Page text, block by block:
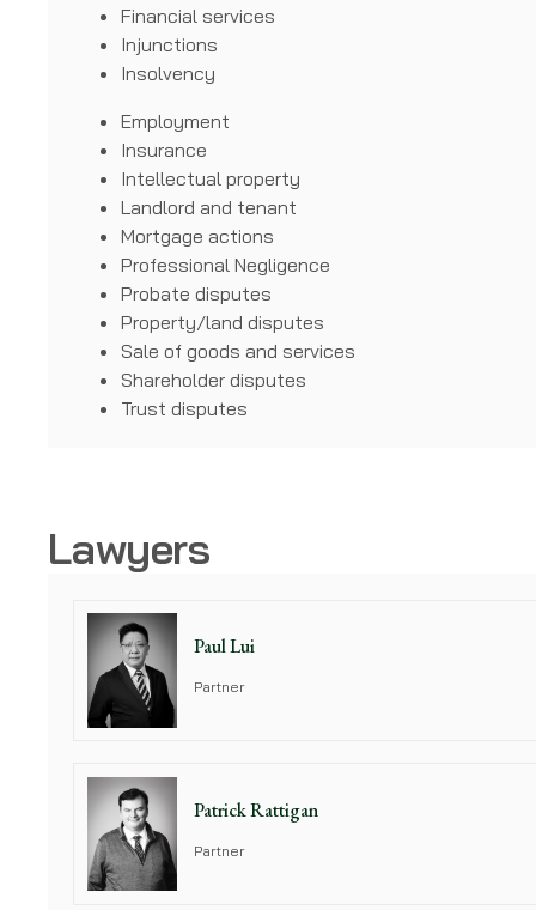
Financial services
Injunctions
Insolvency
Employment
Insurance
Intellectual property
Landlord and tenant
Mortgage actions
Professional Negligence
Probate disputes
Property/land disputes
Sale of goods and services
Shareholder disputes
Trust disputes
Lawyers
Paul Lui
Partner
Patrick Rattigan
Partner